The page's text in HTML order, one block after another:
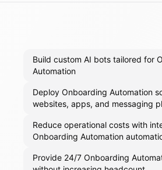
Build custom AI bots tailored for
Automation
Deploy Onboarding Automation
websites, apps, and messaging
Reduce operational costs with
Onboarding Automation
Provide 24/7 Onboarding